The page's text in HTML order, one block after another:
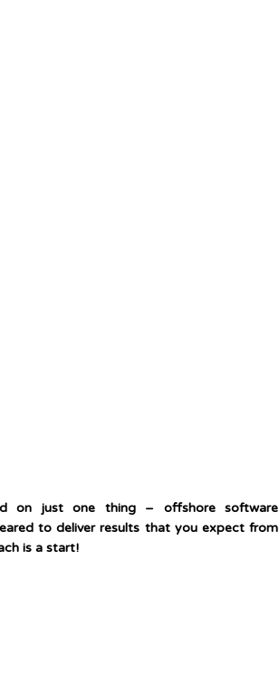
on just one thing – offshore software
to deliver results that you expect from
is a start!